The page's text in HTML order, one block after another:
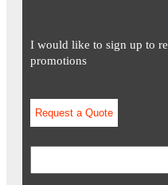
I would like to sign up to
promotions